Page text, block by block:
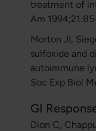
treatment of
Am
Morton JI,
sulfoxide and
autoimmune
Soc Exp Biol
GI
Dion C,